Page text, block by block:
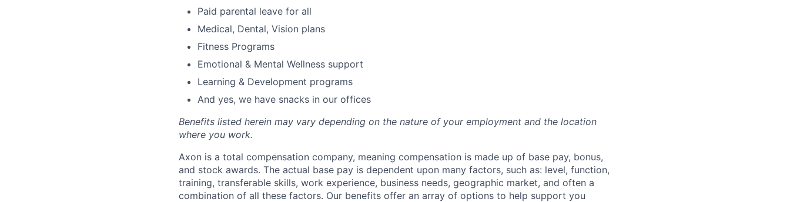
Paid parental leave for all
Medical, Dental, Vision plans
Fitness Programs
Emotional & Mental Wellness support
Learning & Development programs
And yes, we have snacks in our offices
Benefits listed herein may vary depending on the nature of your employment and the location
where you work.
Axon is a total compensation company, meaning compensation is made up of base pay, bonus,
and stock awards. The actual base pay is dependent upon many factors, such as: level, function,
training, transferable skills, work experience, business needs, geographic market, and often a
combination of all these factors. Our benefits offer an array of options to help support you